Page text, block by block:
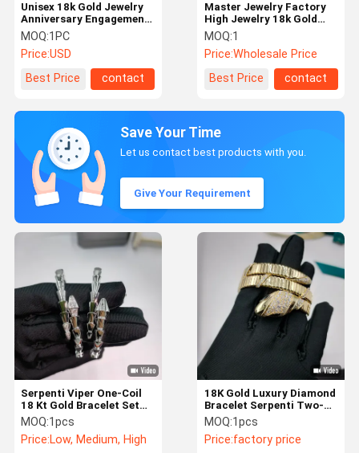
Unisex 18k Gold Jewelry
Anniversary Engagement
Hk Setting Bangle
MOQ:1PC
Price:USD
Best Price
contact
Master Jewelry Factory
High Jewelry 18k Gold
Diamond Jewelry Factory
China
MOQ:1
Price:Wholesale Price
Best Price
contact
Save Your Time
Let us contact best products with you.
Give Your Requirement
18K Gold Luxury Diamond
Bracelet Serpenti Two-
Coil 18 Kt Yellow Gold
Bracelet Set With Demi
Pavé Diamonds And Black
MOQ:1pcs
Price:factory price
Serpenti Viper One-Coil
18 Kt Gold Bracelet Set
With Pavé Diamonds On
The Head And Tail High
Jewelry Bulgari
MOQ:1pcs
Price:Low, Medium, High